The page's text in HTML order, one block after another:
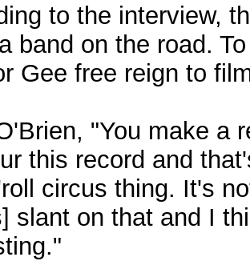
to the interview,
band on the road.
Gee free reign to
"You make a
this record and
circus thing. It's
slant on that and I